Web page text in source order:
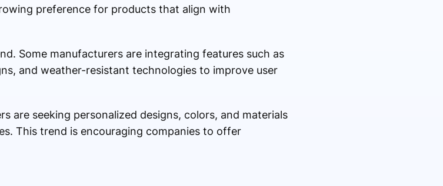
preference for products that align with
Some manufacturers are integrating features such as
and weather-resistant technologies to improve user
are seeking personalized designs, colors, and materials
This trend is encouraging companies to offer